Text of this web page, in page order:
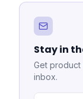
Stay in
Get product
inbox.